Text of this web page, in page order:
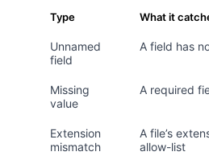
Type What it
Unnamed
field
A field has
Missing
value
A required
Extension
mismatch
A file’s
allow-list